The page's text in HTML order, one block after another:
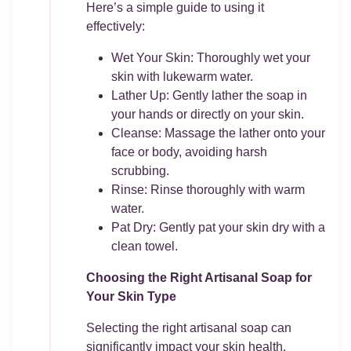
Here’s a simple guide to using it
effectively:
Wet Your Skin: Thoroughly wet your
skin with lukewarm water.
Lather Up: Gently lather the soap in
your hands or directly on your skin.
Cleanse: Massage the lather onto your
face or body, avoiding harsh
scrubbing.
Rinse: Rinse thoroughly with warm
water.
Pat Dry: Gently pat your skin dry with a
clean towel.
Choosing the Right Artisanal Soap for
Your Skin Type
Selecting the right artisanal soap can
significantly impact your skin health.